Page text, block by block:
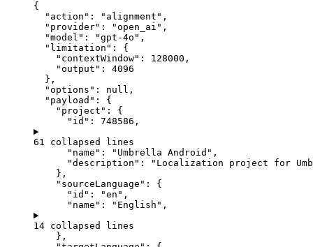
{
"action" : " alignment " ,
"provider" : "open_ai " ,
"model" : "gpt-4o " ,
"limitation" : {
"contextWindow" : 128000 ,
"output" : 4096
},
"options" : null ,
"payload" : {
"project" : {
"id" : 748586 ,
61 collapsed lines
"name" : " Umbrella Android " ,
"description" : " Localization project for
},
"sourceLanguage" : {
"id" : "en " ,
"name" : " English " ,
14 collapsed lines
},